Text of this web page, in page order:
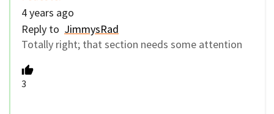
4 years ago
Reply to JimmysRad
Totally right; that section needs some attention
3